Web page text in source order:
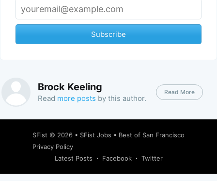
Subscribe
Brock Keeling
Read more posts by this author.
Read More
SFist © 2026 • SFist Jobs • Best of San Francisco
Privacy Policy
Latest Posts
Facebook Twitter